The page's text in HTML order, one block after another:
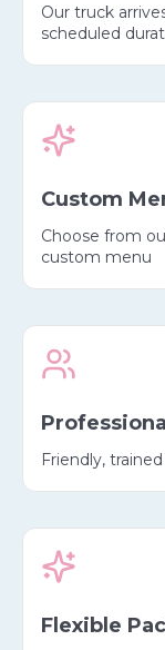
Our truck
scheduled
Custom
Choose from
custom menu
Friendly,
Flexible